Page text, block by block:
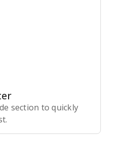
section to quickly